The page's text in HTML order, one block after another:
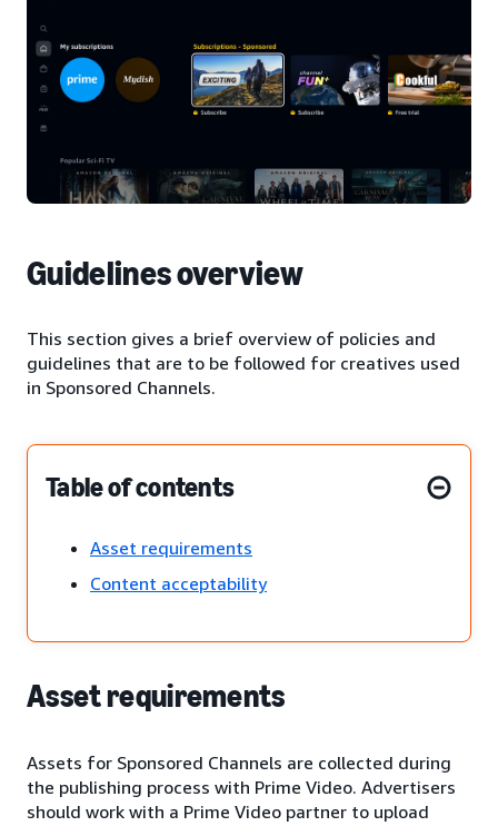
Guidelines overview
This section gives a brief overview of policies and
guidelines that are to be followed for creatives used
in Sponsored Channels.
Table of contents
Asset requirements
Content acceptability
Asset requirements
Assets for Sponsored Channels are collected during
the publishing process with Prime Video. Advertisers
should work with a Prime Video partner to upload